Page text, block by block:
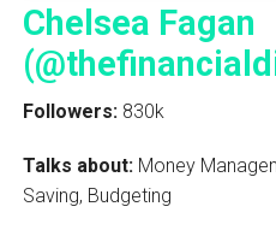
Chelsea Fagan
Followers: 830k
Talks about: Money
Saving, Budgeting